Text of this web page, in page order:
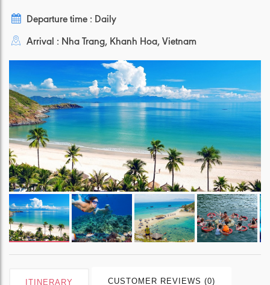
Departure time : Daily
Arrival : Nha Trang, Khanh Hoa, Vietnam
ITINERARY CUSTOMER REVIEWS (0)